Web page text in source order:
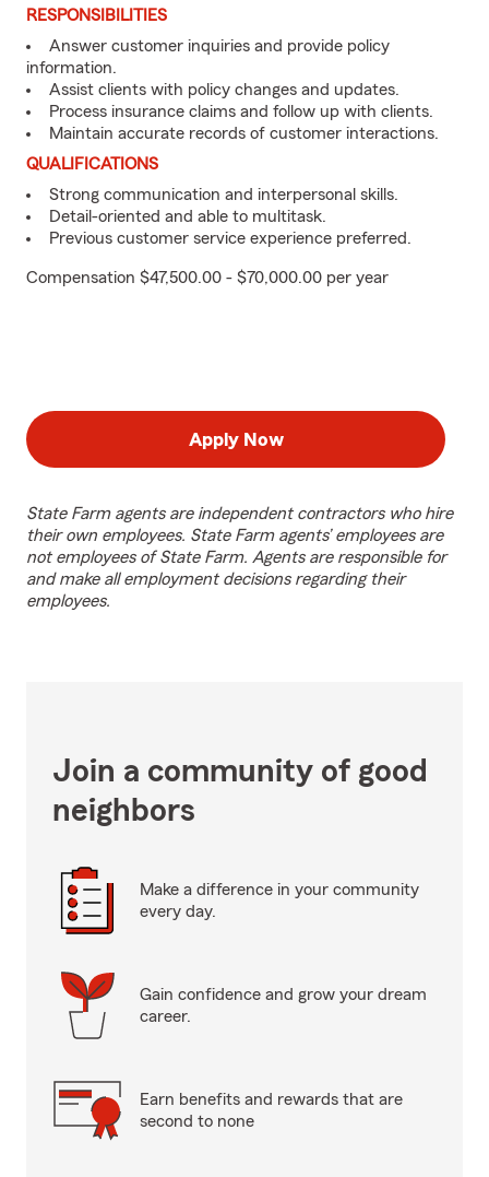
RESPONSIBILITIES
Answer customer inquiries and provide policy
information.
Assist clients with policy changes and updates.
Process insurance claims and follow up with clients.
Maintain accurate records of customer interactions.
QUALIFICATIONS
Strong communication and interpersonal skills.
Detail-oriented and able to multitask.
Previous customer service experience preferred.
Compensation $47,500.00 - $70,000.00 per year
Apply Now
State Farm agents are independent contractors who hire
their own employees. State Farm agents’ employees are
not employees of State Farm. Agents are responsible for
and make all employment decisions regarding their
employees.
Join a community of good
neighbors
Make a difference in your community
every day.
Gain confidence and grow your dream
career.
Earn benefits and rewards that are
second to none